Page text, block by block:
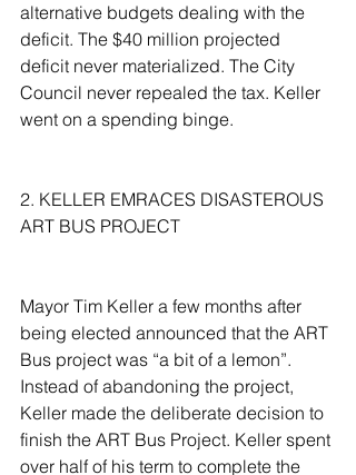
alternative budgets dealing with the
deficit. The $40 million projected
deficit never materialized. The City
Council never repealed the tax. Keller
went on a spending binge.
2. KELLER EMRACES DISASTEROUS
ART BUS PROJECT
Mayor Tim Keller a few months after
being elected announced that the ART
Bus project was “a bit of a lemon”.
Instead of abandoning the project,
Keller made the deliberate decision to
finish the ART Bus Project. Keller spent
over half of his term to complete the